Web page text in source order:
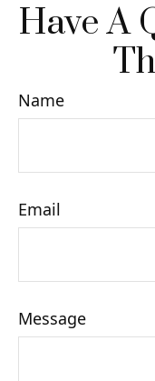
Have A
Name
Email
Message